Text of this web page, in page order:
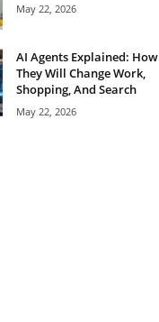
May 22, 2026
AI Agents Explained: How
They Will Change Work,
Shopping, And Search
May 22, 2026